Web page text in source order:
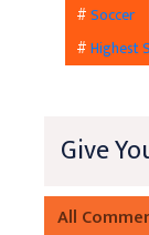
#Soccer
#Highest
Give
All